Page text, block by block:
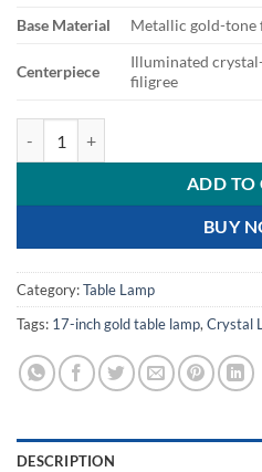
Base Material
Metallic gold-tone
Centerpiece
Illuminated
filigree
ADD TO
BUY
Category:Table Lamp
Tags: 17-inch gold table lamp,Crystal
DESCRIPTION